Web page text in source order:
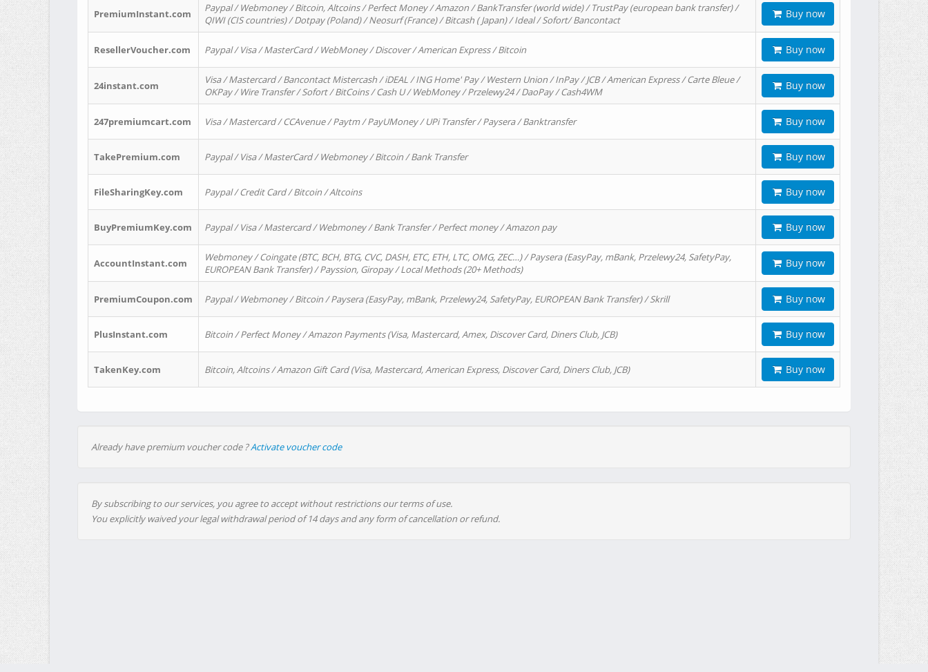
PremiumInstant.com
Paypal / Webmoney / Bitcoin, Altcoins / Perfect Money / Amazon / BankTransfer (world wide) / TrustPay (european bank transfer) /
QIWI (CIS countries) / Dotpay (Poland) / Neosurf (France) / Bitcash ( Japan) / Ideal / Sofort/ Bancontact
Buy now
ResellerVoucher.com Paypal / Visa / MasterCard / WebMoney / Discover / American Express / Bitcoin Buy now
24instant.com
Visa / Mastercard / Bancontact Mistercash / iDEAL / ING Home' Pay / Western Union / InPay / JCB / American Express / Carte Bleue /
OKPay / Wire Transfer / Sofort / BitCoins / Cash U / WebMoney / Przelewy24 / DaoPay / Cash4WM
Buy now
247premiumcart.com Visa / Mastercard / CCAvenue / Paytm / PayUMoney / UPi Transfer / Paysera / Banktransfer Buy now
TakePremium.com Paypal / Visa / MasterCard / Webmoney / Bitcoin / Bank Transfer Buy now
FileSharingKey.com Paypal / Credit Card / Bitcoin / Altcoins Buy now
BuyPremiumKey.com Paypal / Visa / Mastercard / Webmoney / Bank Transfer / Perfect money / Amazon pay Buy now
AccountInstant.com
Webmoney / Coingate (BTC, BCH, BTG, CVC, DASH, ETC, ETH, LTC, OMG, ZEC…) / Paysera (EasyPay, mBank, Przelewy24, SafetyPay,
EUROPEAN Bank Transfer) / Payssion, Giropay / Local Methods (20+ Methods)
Buy now
PremiumCoupon.com Paypal / Webmoney / Bitcoin / Paysera (EasyPay, mBank, Przelewy24, SafetyPay, EUROPEAN Bank Transfer) / Skrill Buy now
PlusInstant.com Bitcoin / Perfect Money / Amazon Payments (Visa, Mastercard, Amex, Discover Card, Diners Club, JCB) Buy now
TakenKey.com Bitcoin, Altcoins / Amazon Gift Card (Visa, Mastercard, American Express, Discover Card, Diners Club, JCB) Buy now
Already have premium voucher code ?Activate voucher code
By subscribing to our services, you agree to accept without restrictions our terms of use.
You explicitly waived your legal withdrawal period of 14 days and any form of cancellation or refund.